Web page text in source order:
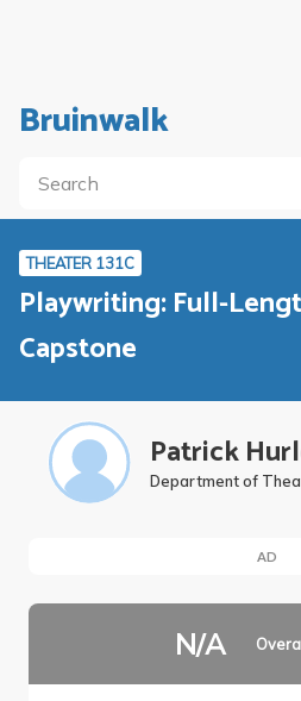
Bruinwalk
THEATER 131C
Playwriting: Full-
Capstone
Patrick
Department of
AD
N/A